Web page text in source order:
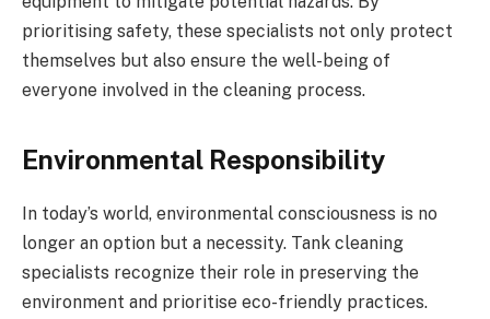
prioritising safety, these specialists not only protect
themselves but also ensure the well-being of
everyone involved in the cleaning process.
Environmental Responsibility
In today’s world, environmental consciousness is no
longer an option but a necessity. Tank cleaning
specialists recognize their role in preserving the
environment and prioritise eco-friendly practices.